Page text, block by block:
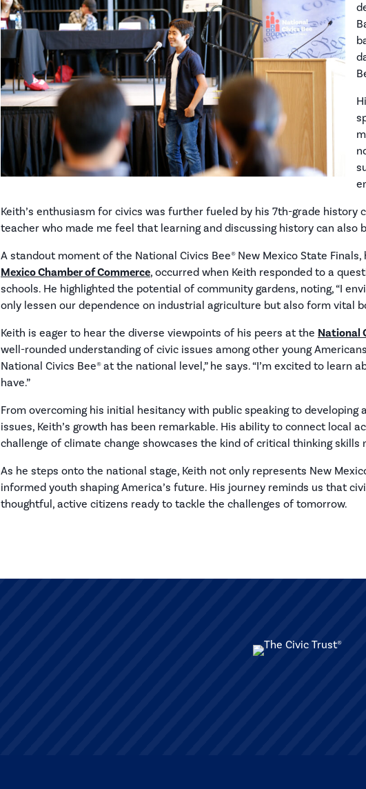
Keith’s enthusiasm for civics was further fueled by his 7th-grade history
teacher who made me feel that learning and discussing history can also
A standout moment of the National Civics Bee® New Mexico State
Mexico Chamber of Commerce, occurred when Keith responded to a
schools. He highlighted the potential of community gardens, noting, “I
only lessen our dependence on industrial agriculture but also form vital
Keith is eager to hear the diverse viewpoints of his peers at the National
well-rounded understanding of civic issues among other young
National Civics Bee® at the national level,” he says. “I’m excited to
have.”
From overcoming his initial hesitancy with public speaking to developing
issues, Keith’s growth has been remarkable. His ability to connect local
challenge of climate change showcases the kind of critical thinking skills
As he steps onto the national stage, Keith not only represents New
informed youth shaping America’s future. His journey reminds us that
thoughtful, active citizens ready to tackle the challenges of tomorrow.